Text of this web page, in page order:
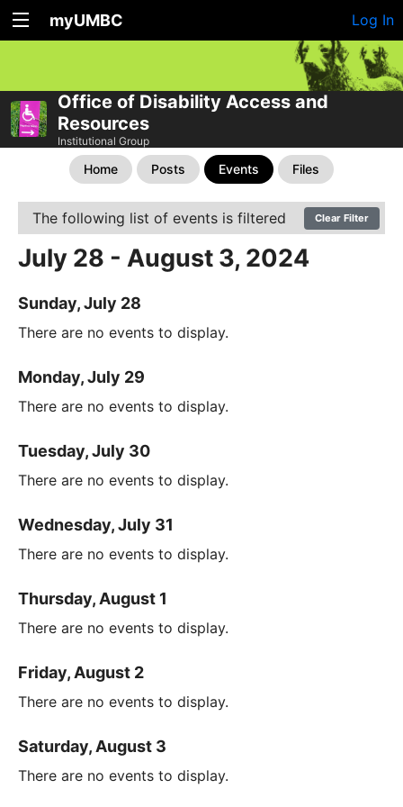
myUMBC Log In
Office of Disability Access and
Resources
Institutional Group
Home Posts Events Files
The following list of events is filtered Clear Filter
July 28 - August 3, 2024
Sunday, July 28
There are no events to display.
Monday, July 29
There are no events to display.
Tuesday, July 30
There are no events to display.
Wednesday, July 31
There are no events to display.
Thursday, August 1
There are no events to display.
Friday, August 2
There are no events to display.
Saturday, August 3
There are no events to display.